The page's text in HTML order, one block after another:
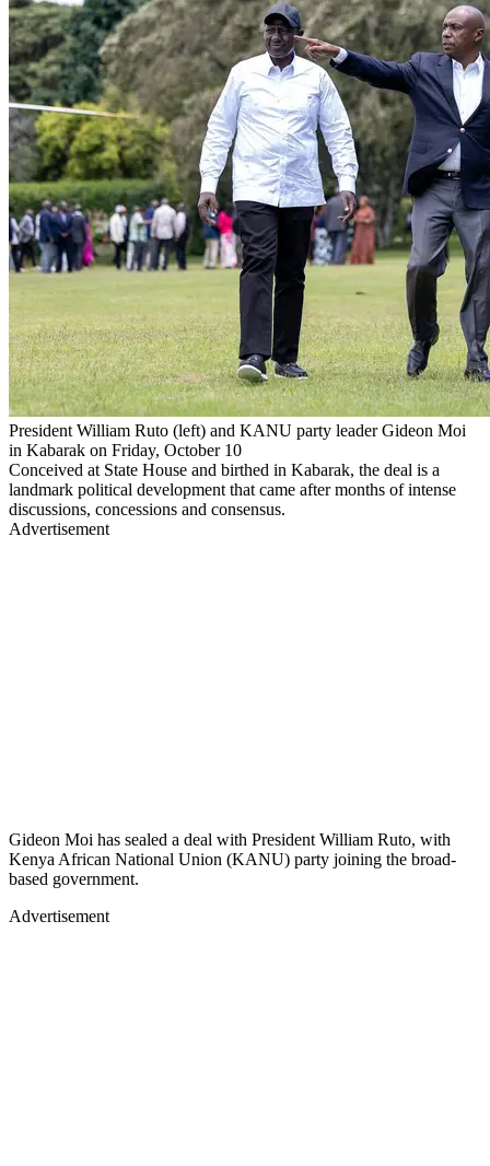
President William Ruto (left) and KANU party leader Gideon Moi
in Kabarak on Friday, October 10
Conceived at State House and birthed in Kabarak, the deal is a
landmark political development that came after months of intense
discussions, concessions and consensus.
Advertisement
Gideon Moi has sealed a deal with President William Ruto, with
Kenya African National Union (KANU) party joining the broad-
based government.
Advertisement